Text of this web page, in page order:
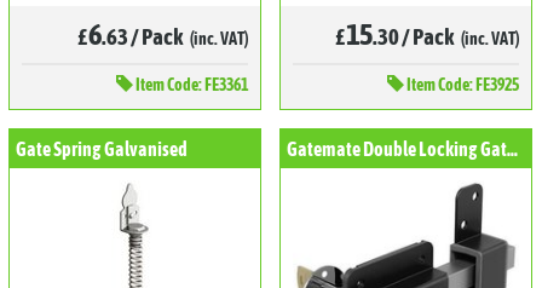
£6.63/Pack (inc. VAT)
ItemCode: FE3361
£15.30/Pack (inc. VAT)
ItemCode: FE3925
Gate Spring Galvanised Gatemate Double Locking Gate Lock